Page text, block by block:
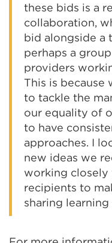
these bids is a
collaboration,
bid alongside a
perhaps a
providers
This is because
to tackle the
our equality of
to have
approaches. I
new ideas we
working closely
recipients to
sharing